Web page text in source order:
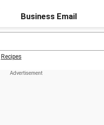
Business Email
Recipes